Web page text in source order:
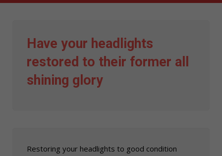
Have your headlights
restored to their former all
shining glory
Restoring your headlights to good condition